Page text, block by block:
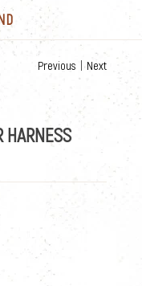
Previous | Next